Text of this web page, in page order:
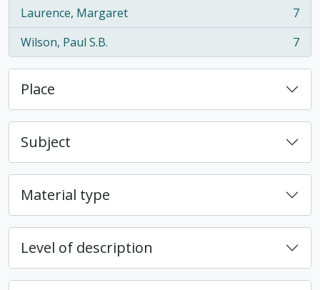
Laurence, Margaret
, 7 results
7
Wilson, Paul S.B.
, 7 results 7
Place
Subject
Material type
Level of description